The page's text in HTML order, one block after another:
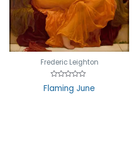
Frederic Leighton
Rated
0
Flaming June